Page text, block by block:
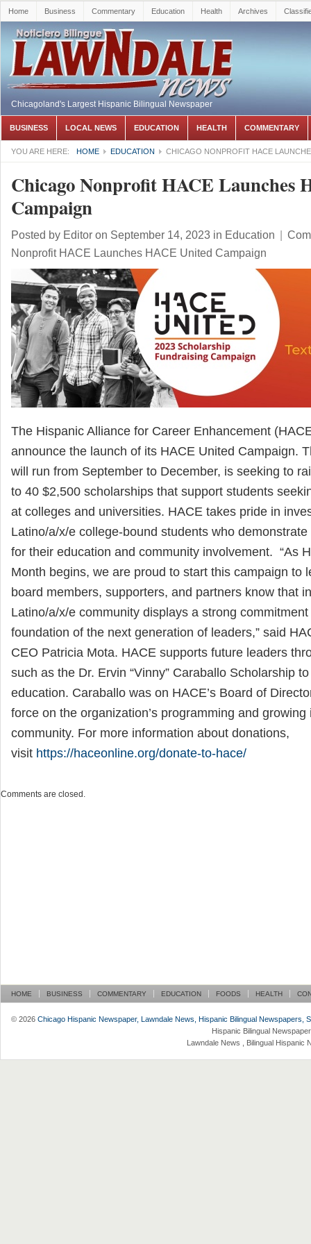
Home Business Commentary Education Health Archives
Chicagoland's Largest Hispanic Bilingual Newspaper
BUSINESS LOCAL NEWS EDUCATION HEALTH COMMENTARY
YOU ARE HERE: HOME EDUCATION CHICAGO NONPROFIT HACE
Chicago Nonprofit HACE Launches
Campaign
Posted by Editor on September 14, 2023 in Education |
Nonprofit HACE Launches HACE United Campaign
The Hispanic Alliance for Career Enhancement
announce the launch of its HACE United Campaign.
will run from September to December, is seeking to
to 40 $2,500 scholarships that support students
at colleges and universities. HACE takes pride in
Latino/a/x/e college-bound students who
for their education and community involvement. “As
Month begins, we are proud to start this campaign to
board members, supporters, and partners know that
Latino/a/x/e community displays a strong
foundation of the next generation of leaders,” said
CEO Patricia Mota. HACE supports future leaders
such as the Dr. Ervin “Vinny” Caraballo Scholarship
education. Caraballo was on HACE’s Board of
force on the organization’s programming and
community. For more information about donations,
visit https://haceonline.org/donate-to-hace/
Comments are closed.
HOME BUSINESS COMMENTARY EDUCATION FOODS HEALTH
© 2026 Chicago Hispanic Newspaper, Lawndale News, Hispanic Bilingual Newspapers,
Hispanic Bilingual
Lawndale News , Bilingual Hispanic